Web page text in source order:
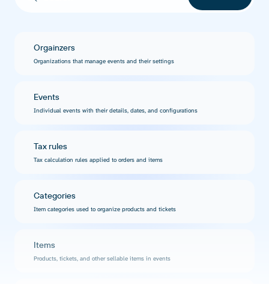
Orgainzers
Organizations that manage events and their settings
Events
Individual events with their details, dates, and configurations
Tax rules
Tax calculation rules applied to orders and items
Categories
Item categories used to organize products and tickets
Items
Products, tickets, and other sellable items in events